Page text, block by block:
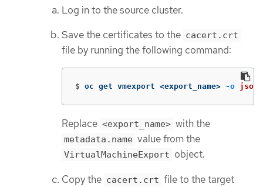
Log in to the source cluster.
Save the certificates to the cacert.crt
file by running the following command:
$ oc get vmexport <export_name> -o
Replace <export_name> with the
metadata.name value from the
VirtualMachineExport object.
Copy the cacert.crt file to the target